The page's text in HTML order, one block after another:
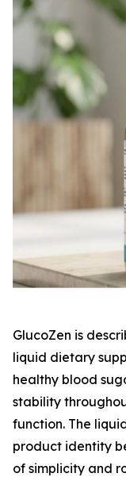
GlucoZen is
liquid dietary
healthy blood
stability
function. The
product identity
of simplicity and